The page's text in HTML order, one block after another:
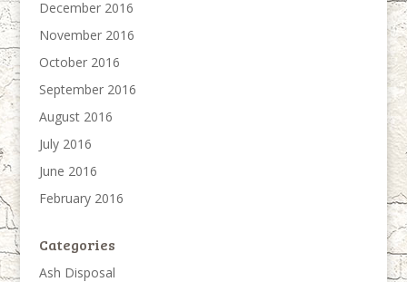
December 2016
November 2016
October 2016
September 2016
August 2016
July 2016
June 2016
February 2016
Categories
Ash Disposal